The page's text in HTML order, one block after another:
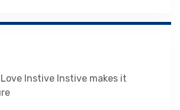
Love Instive Instive makes it